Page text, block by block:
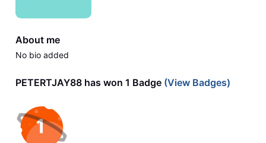
About me
No bio added
PETERTJAY88 has won 1 Badge(View Badges)